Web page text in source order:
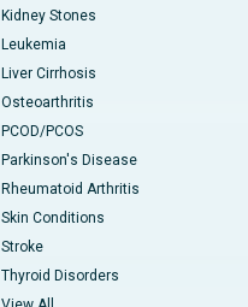
Kidney Stones
Leukemia
Liver Cirrhosis
Osteoarthritis
PCOD/PCOS
Parkinson's Disease
Rheumatoid Arthritis
Skin Conditions
Stroke
Thyroid Disorders